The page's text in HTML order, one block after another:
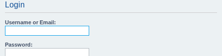
Login
Username or Email:
Password: